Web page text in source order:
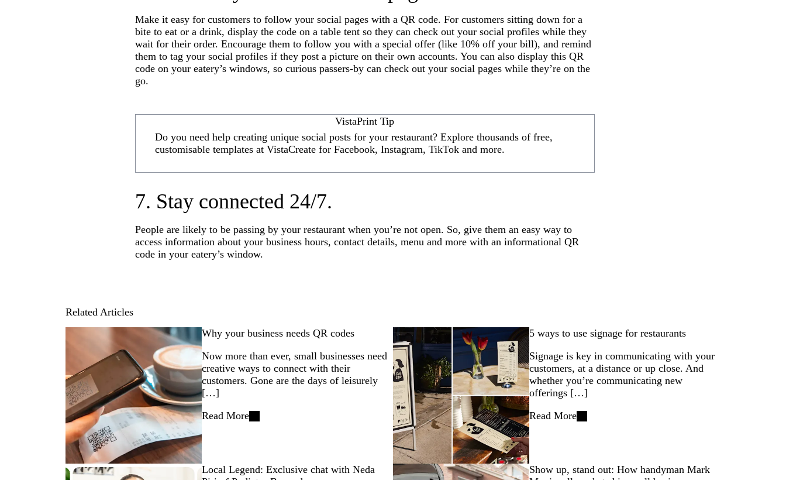
Make it easy for customers to follow your social pages with a QR code. For customers sitting down for a
bite to eat or a drink, display the code on a table tent so they can check out your social profiles while they
wait for their order. Encourage them to follow you with a special offer (like 10% off your bill), and remind
them to tag your social profiles if they post a picture on their own accounts. You can also display this QR
code on your eatery’s windows, so curious passers-by can check out your social pages while they’re on the
go.
VistaPrint Tip
Do you need help creating unique social posts for your restaurant? Explore thousands of free,
customisable templates at VistaCreate for Facebook, Instagram, TikTok and more.
7. Stay connected 24/7.
People are likely to be passing by your restaurant when you’re not open. So, give them an easy way to
access information about your business hours, contact details, menu and more with an informational QR
code in your eatery’s window.
Related Articles
Why your business needs QR codes
Now more than ever, small businesses need
creative ways to connect with their
customers. Gone are the days of leisurely
[…]
Read More
5 ways to use signage for restaurants
Signage is key in communicating with your
customers, at a distance or up close. And
whether you’re communicating new
offerings […]
Read More
Local Legend: Exclusive chat with Neda
Show up, stand out: How handyman Mark